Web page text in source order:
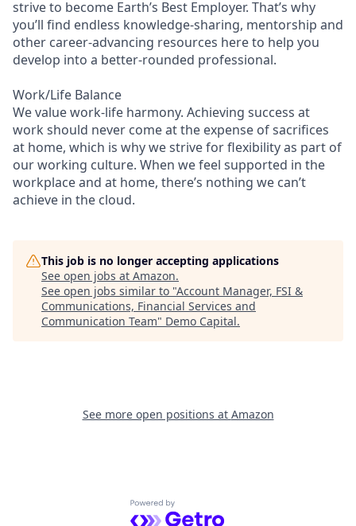
strive to become Earth’s Best Employer. That’s why
you’ll find endless knowledge-sharing, mentorship and
other career-advancing resources here to help you
develop into a better-rounded professional.
Work/Life Balance
We value work-life harmony. Achieving success at
work should never come at the expense of sacrifices
at home, which is why we strive for flexibility as part of
our working culture. When we feel supported in the
workplace and at home, there’s nothing we can’t
achieve in the cloud.
This job is no longer accepting applications
See open jobs at Amazon.
See open jobs similar to "Account Manager, FSI &
Communications, Financial Services and
Communication Team" Demo Capital.
See more open positions at Amazon
Powered by Getro.com